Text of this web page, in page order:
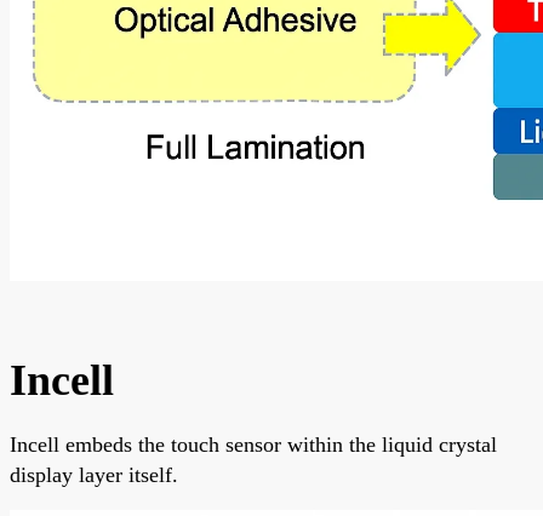
Incell
Incell embeds the touch sensor within the liquid crystal
display layer itself.